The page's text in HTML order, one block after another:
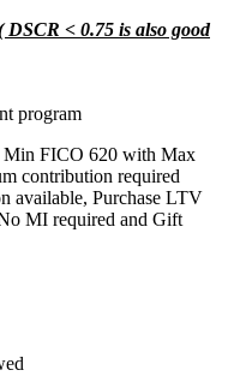
< 0.75 is also good
program
Min FICO 620 with Max
contribution required
available, Purchase LTV
MI required and Gift